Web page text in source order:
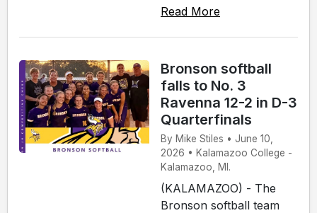
Read More
Bronson softball
falls to No. 3
Ravenna 12-2 in D-3
Quarterfinals
By Mike Stiles • June 10,
2026 • Kalamazoo College -
Kalamazoo, MI.
(KALAMAZOO) - The
Bronson softball team